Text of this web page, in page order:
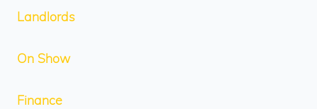
Landlords
On Show
Finance